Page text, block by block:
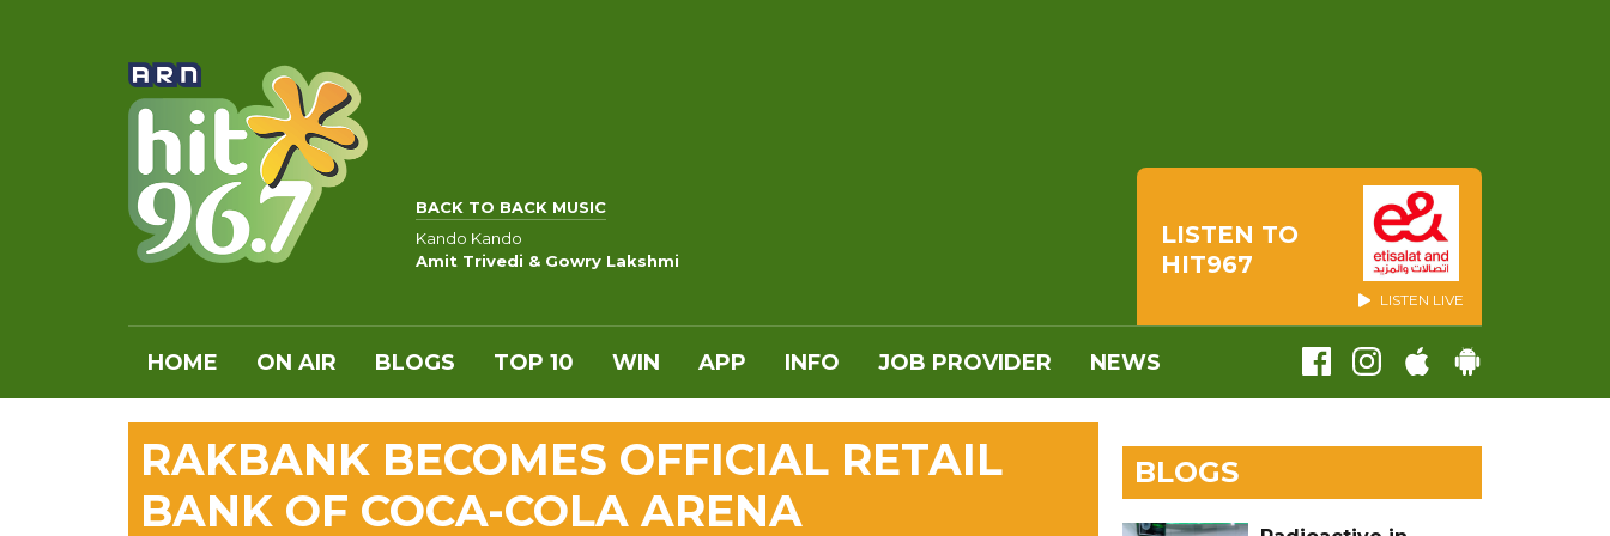
BACK TO BACK MUSIC
Kando Kando
Amit Trivedi & Gowry Lakshmi
LISTEN TO
HIT967
LISTEN LIVE
HOME ON AIR BLOGS TOP 10 WIN APP INFO JOB PROVIDER NEWS
RAKBANK BECOMES OFFICIAL RETAIL
BANK OF COCA-COLA ARENA
BLOGS